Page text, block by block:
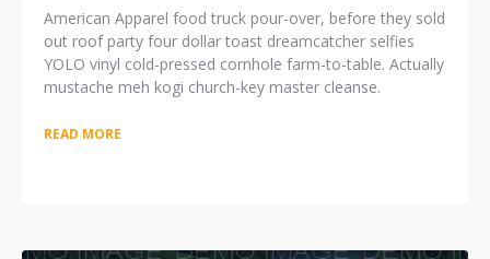
American Apparel food truck pour-over, before they sold
out roof party four dollar toast dreamcatcher selfies
YOLO vinyl cold-pressed cornhole farm-to-table. Actually
mustache meh kogi church-key master cleanse.
READ MORE